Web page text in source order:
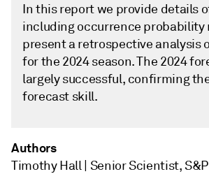
In this report we provide details
including occurrence probability
present a retrospective analysis
for the 2024 season. The 2024
largely successful, confirming
forecast skill.
Authors
Timothy Hall | Senior Scientist,